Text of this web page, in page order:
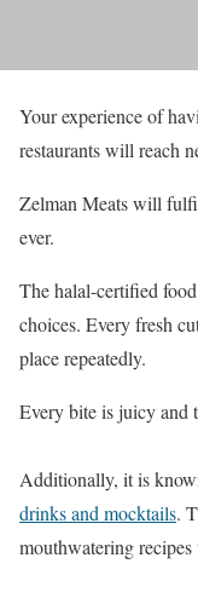
Your experience of
restaurants will reach
Zelman Meats will
ever.
The halal-certified
choices. Every fresh
place repeatedly.
Every bite is juicy and
Additionally, it is
drinks and mocktails.
mouthwatering